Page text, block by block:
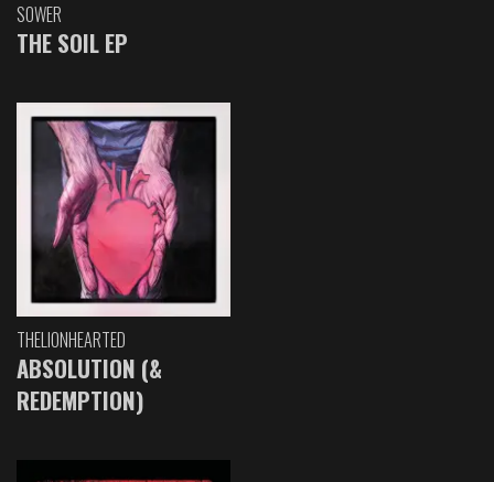
SOWER
THE SOIL EP
THELIONHEARTED
ABSOLUTION (&
REDEMPTION)